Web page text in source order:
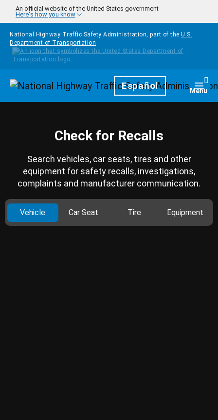
Skip to main content
An official website of the United States government
Here's how you know
National Highway Traffic Safety Administration, part of the U.S.
Department of Transportation
HomepageEspañol Menu
Check for Recalls
Search vehicles, car seats, tires and other
equipment for safety recalls, investigations,
complaints and manufacturer communication.
Vehicle Car Seat Tire Equipment